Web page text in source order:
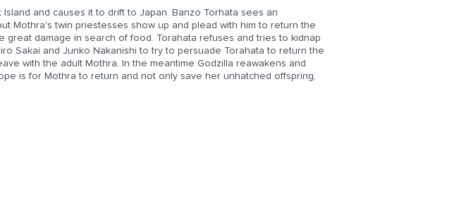
and causes it to drift to Japan. Banzo Torhata sees an
Mothra's twin priestesses show up and plead with him to return the
great damage in search of food. Torahata refuses and tries to kidnap
Sakai and Junko Nakanishi to try to persuade Torahata to return the
with the adult Mothra. In the meantime Godzilla reawakens and
is for Mothra to return and not only save her unhatched offspring,